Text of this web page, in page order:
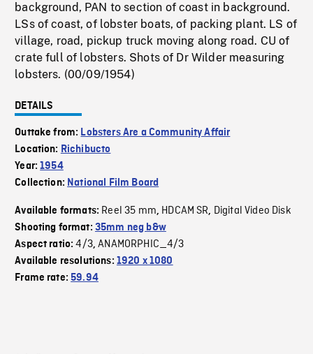
background, PAN to section of coast in background.
LSs of coast, of lobster boats, of packing plant. LS of
village, road, pickup truck moving along road. CU of
crate full of lobsters. Shots of Dr Wilder measuring
lobsters. (00/09/1954)
DETAILS
Outtake from: Lobsters Are a Community Affair
Location: Richibucto
Year:1954
Collection: National Film Board
Available formats: Reel 35 mm, HDCAM SR, Digital Video Disk
Shooting format: 35mm neg b&w
Aspect ratio:4/3,ANAMORPHIC_4/3
Available resolutions: 1920 x 1080
Frame rate:59.94